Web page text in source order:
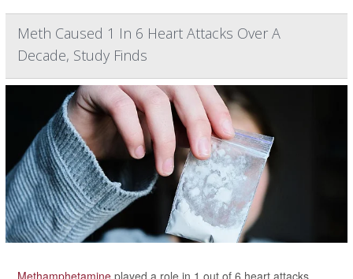
Meth Caused 1 In 6 Heart Attacks Over A
Decade, Study Finds
Methamphetamine played a role in 1 out of 6 heart attacks